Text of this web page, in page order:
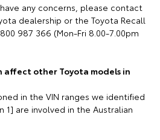
any concerns, please contact
dealership or the Toyota Recall
987 366 (Mon-Fri 8.00-7.00pm
affect other Toyota models in
in the VIN ranges we identified
are involved in the Australian